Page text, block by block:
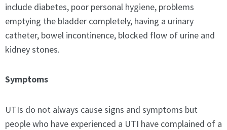
include diabetes, poor personal hygiene, problems
emptying the bladder completely, having a urinary
catheter, bowel incontinence, blocked flow of urine and
kidney stones.
Symptoms
UTIs do not always cause signs and symptoms but
people who have experienced a UTI have complained of a